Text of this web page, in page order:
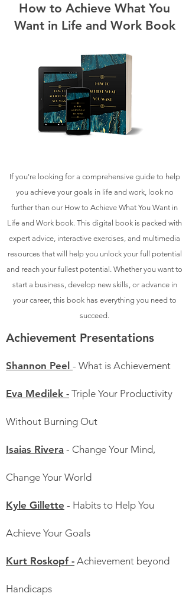
How to Achieve What You
Want in Life and Work Book
If you're looking for a comprehensive guide to help
you achieve your goals in life and work, look no
further than our How to Achieve What You Want in
Life and Work book. This digital book is packed with
expert advice, interactive exercises, and multimedia
resources that will help you unlock your full potential
and reach your fullest potential. Whether you want to
start a business, develop new skills, or advance in
your career, this book has everything you need to
succeed.
Achievement Presentations
Shannon Peel - What is Achievement
Eva Medilek - Triple Your Productivity
Without Burning Out
Isaias Rivera - Change Your Mind,
Change Your World
Kyle Gillette - Habits to Help You
Achieve Your Goals
Kurt Roskopf - Achievement beyond
Handicaps